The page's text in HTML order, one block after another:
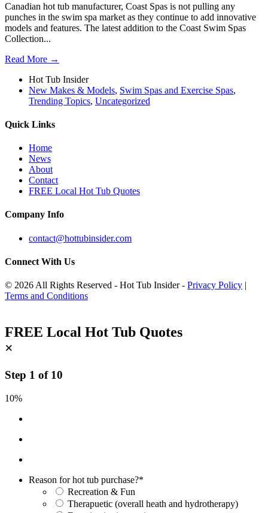
Canadian hot tub manufacturer, Coast Spas is not pulling any
punches in the swim spa market as they continue to add innovative
models and features. The latest addition to the Coast Swim Spas
Collection...
Read More →
Hot Tub Insider
New Makes & Models, Swim Spas and Exercise Spas,
Trending Topics, Uncategorized
Quick Links
Home
News
About
Contact
FREE Local Hot Tub Quotes
Company Info
contact@hottubinsider.com
Connect With Us
© 2026 All Rights Reserved - Hot Tub Insider - Privacy Policy |
Terms and Conditions
FREE Local Hot Tub Quotes
×
Step 1 of 10
10%
Reason for hot tub purchase?*
Recreation & Fun
Therapuetic (overall heath and hydrotherapy)